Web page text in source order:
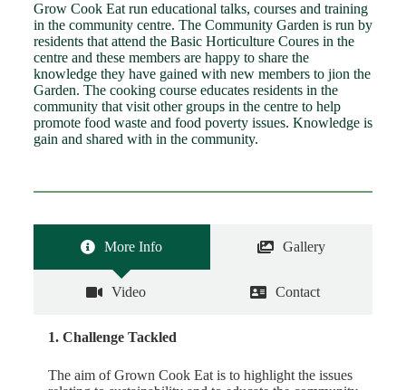
Grow Cook Eat run educational talks, courses and training
in the community centre. The Community Garden is run by
residents that attend the Basic Horticulture Coures in the
centre and these members are happy to share the
knowledge they have gained with new members to jion the
Garden. The cooking course educates residents in the
community that visit other groups in the centre to help
promote food waste and food poverty issues. Knowledge is
gain and shared with in the community.
More Info Gallery
Video Contact
1. Challenge Tackled
The aim of Grown Cook Eat is to highlight the issues